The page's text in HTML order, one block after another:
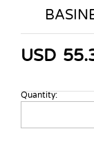
USD
BASINBOX
F/S
Quantity: